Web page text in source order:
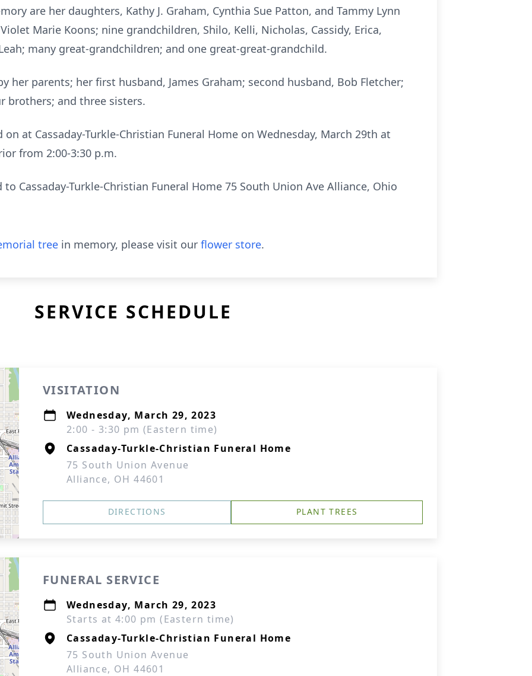
are her daughters, Kathy J. Graham, Cynthia Sue Patton, and Tammy Lynn
Marie Koons; nine grandchildren, Shilo, Kelli, Nicholas, Cassidy, Erica,
many great-grandchildren; and one great-great-grandchild.
her parents; her first husband, James Graham; second husband, Bob Fletcher;
brothers; and three sisters.
at Cassaday-Turkle-Christian Funeral Home on Wednesday, March 29th at
from 2:00-3:30 p.m.
Cassaday-Turkle-Christian Funeral Home 75 South Union Ave Alliance, Ohio
tree in memory, please visit our flower store.
SERVICE SCHEDULE
VISITATION
Wednesday, March 29, 2023
2:00 - 3:30 pm (Eastern time)
Cassaday-Turkle-Christian Funeral Home
75 South Union Avenue
Alliance, OH 44601
DIRECTIONS PLANT TREES
FUNERAL SERVICE
Wednesday, March 29, 2023
Starts at 4:00 pm (Eastern time)
Cassaday-Turkle-Christian Funeral Home
75 South Union Avenue
Alliance, OH 44601